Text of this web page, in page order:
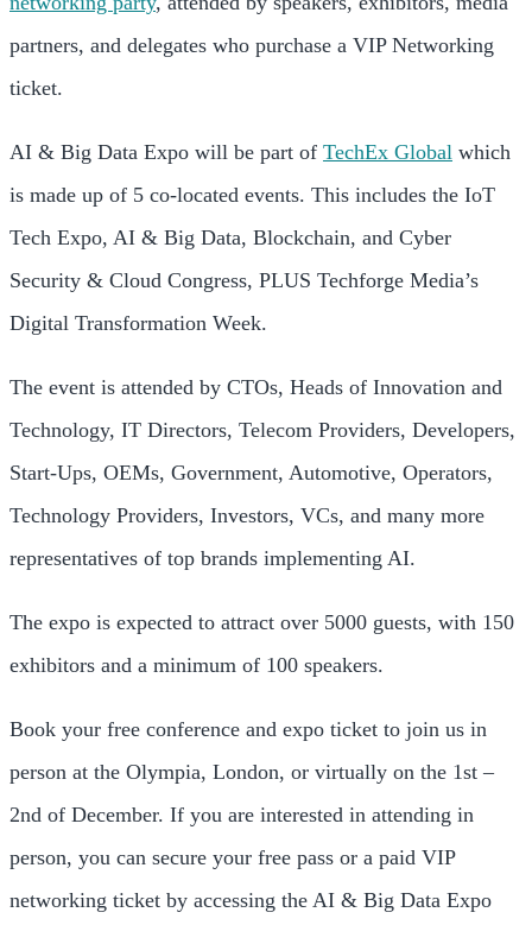
partners, and delegates who purchase a VIP Networking
ticket.
AI & Big Data Expo will be part of TechEx Global which
is made up of 5 co-located events. This includes the IoT
Tech Expo, AI & Big Data, Blockchain, and Cyber
Security & Cloud Congress, PLUS Techforge Media’s
Digital Transformation Week.
The event is attended by CTOs, Heads of Innovation and
Technology, IT Directors, Telecom Providers, Developers,
Start-Ups, OEMs, Government, Automotive, Operators,
Technology Providers, Investors, VCs, and many more
representatives of top brands implementing AI.
The expo is expected to attract over 5000 guests, with 150
exhibitors and a minimum of 100 speakers.
Book your free conference and expo ticket to join us in
person at the Olympia, London, or virtually on the 1st –
2nd of December. If you are interested in attending in
person, you can secure your free pass or a paid VIP
networking ticket by accessing the AI & Big Data Expo